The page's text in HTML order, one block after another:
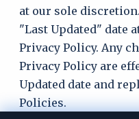
at our sole
"Last Updated" date
Privacy Policy. Any
Privacy Policy are
Updated date and
Policies.